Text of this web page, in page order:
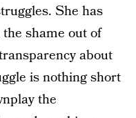
She has
shame out of
about
is nothing short
the